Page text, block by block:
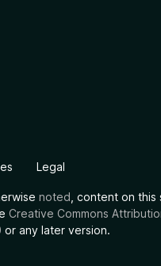
Legal
noted , content on this
Creative Commons
or any later version.